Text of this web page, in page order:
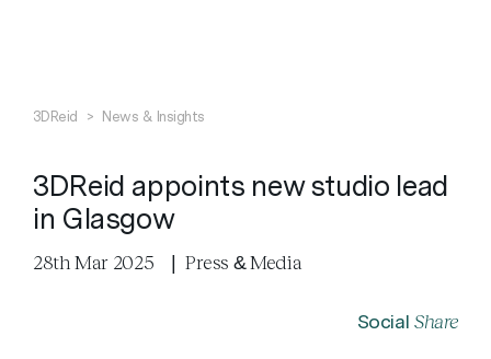
3DReid > News & Insights
3DReid appoints new studio lead
in Glasgow
28th Mar 2025 | Press & Media
SocialShare